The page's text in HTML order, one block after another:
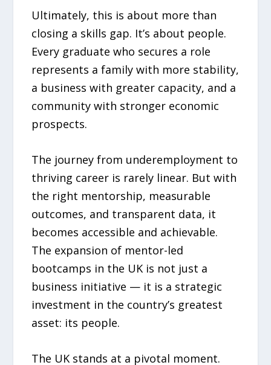
Ultimately, this is about more than
closing a skills gap. It’s about people.
Every graduate who secures a role
represents a family with more stability,
a business with greater capacity, and a
community with stronger economic
prospects.
The journey from underemployment to
thriving career is rarely linear. But with
the right mentorship, measurable
outcomes, and transparent data, it
becomes accessible and achievable.
The expansion of mentor-led
bootcamps in the UK is not just a
business initiative — it is a strategic
investment in the country’s greatest
asset: its people.
The UK stands at a pivotal moment.